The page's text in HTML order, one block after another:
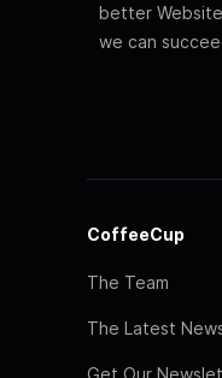
better
we can
CoffeeCup
The Team
The Latest
Get Our